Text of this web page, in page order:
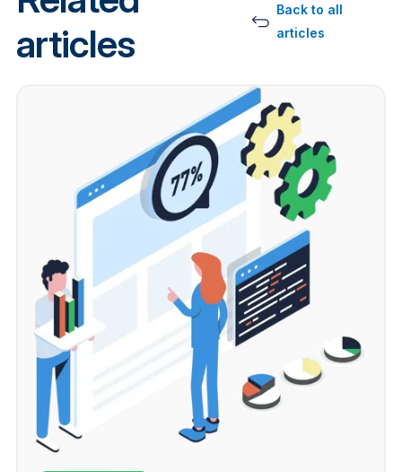
articles
Back to all
articles